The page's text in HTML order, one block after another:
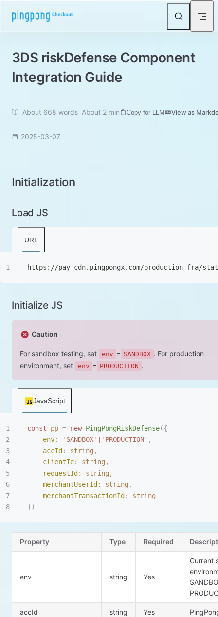
Skip to content
3DS riskDefense Component
Integration Guide
About 668 words About 2 min Copy for LLM View as
2025-03-07
Initialization
Load JS
URL
https://pay-cdn.pingpongx.com/production-fra/
Initialize JS
Caution
For sandbox testing, set env = SANDBOX . For production
environment, set
env = PRODUCTION .
JavaScript
const pp = new PingPongRiskDefense({
    env
: ' SANDBOX' ' PRODUCTION' ,
    accId
: string ,
    clientId
: string ,
    requestId
: string ,
    merchantUserId
: string ,
    merchantTransactionId
:
string
})
Property Type Required
env string Yes
Current
accId string Yes